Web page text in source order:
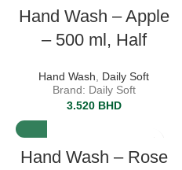
Hand Wash – Apple
– 500 ml, Half
Hand Wash
Daily Soft
Brand: Daily Soft
3.520 BHD
Hand Wash – Rose